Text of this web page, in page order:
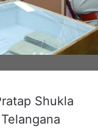
Shukla